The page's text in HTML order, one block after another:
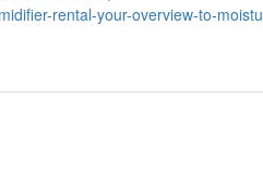
rental-your-overview-to-